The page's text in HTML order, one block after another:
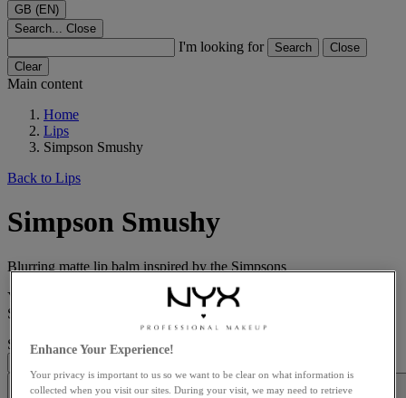
GB (EN)
Search... Close
I'm looking for Search
Close
Clear
Main content
Home
Lips
Simpson Smushy
Back to Lips
Simpson Smushy
Blurring matte lip balm inspired by the Simpsons
Your lips just got an upgrade, Springfield style. The limited-edition
Simpson Smushy Matte Lip Balm ...
Simpson Smushy is rated4.9
Enhance Your Experience!
Your privacy is important to us so we want to be clear on what information is
collected when you visit our sites. During your visit, we may need to retrieve